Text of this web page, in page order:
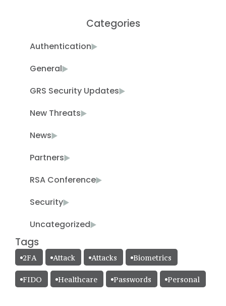
Categories
Authentication
General
GRS Security Updates
New Threats
News
Partners
RSA Conference
Security
Uncategorized
Tags
2FA Attack Attacks Biometrics
FIDO Healthcare Passwords Personal